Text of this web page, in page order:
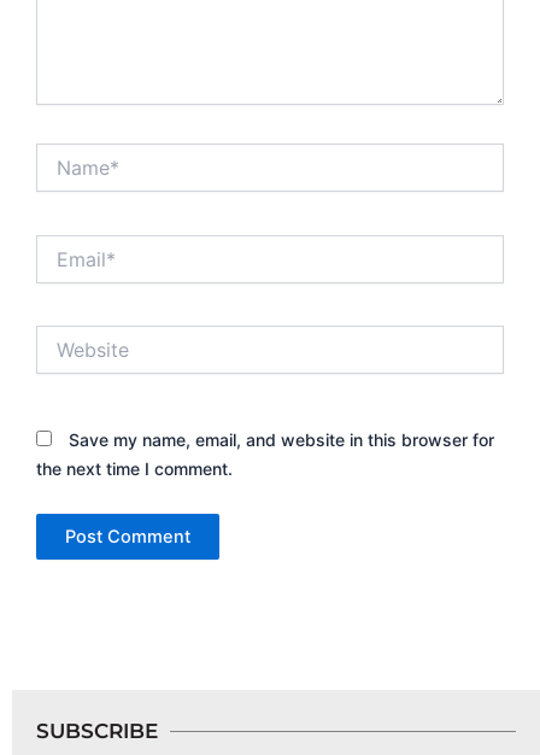
Save my name, email, and website in this browser for
the next time I comment.
SUBSCRIBE